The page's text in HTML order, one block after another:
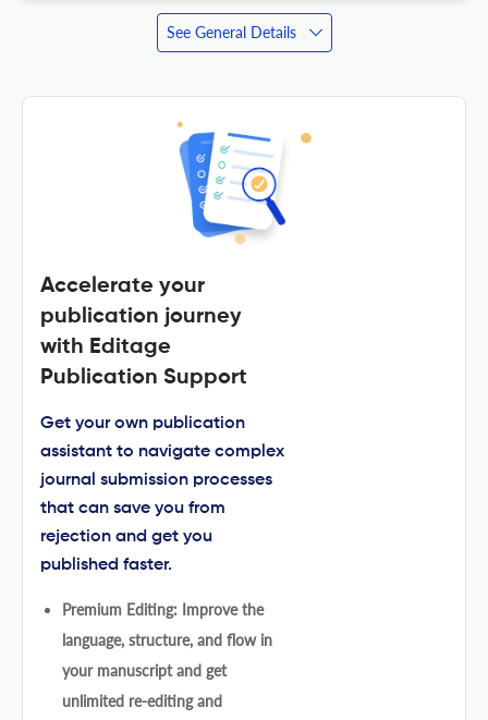
See General Details
Accelerate your
publication journey
with Editage
Publication Support
Get your own publication
assistant to navigate complex
journal submission processes
that can save you from
rejection and get you
published faster.
Premium Editing: Improve the
language, structure, and flow in
your manuscript and get
unlimited re-editing and